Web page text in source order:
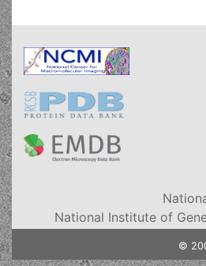
National Institute of
©